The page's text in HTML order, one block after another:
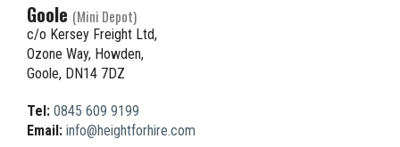
Goole (Mini Depot)
c/o Kersey Freight Ltd,
Ozone Way, Howden,
Goole, DN14 7DZ
Tel: 0845 609 9199
Email: info@heightforhire.com